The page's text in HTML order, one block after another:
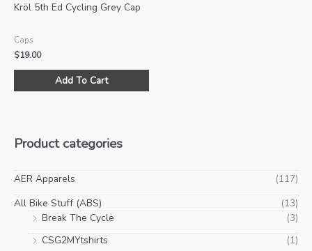
Kröl 5th Ed Cycling Grey Cap
Caps
$19.00
Add To Cart
Product categories
AER Apparels
(117)
All Bike Stuff (ABS)
(13)
Break The Cycle
(3)
CSG2MYtshirts
(1)